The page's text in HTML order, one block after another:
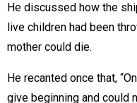
He discussed how the
live children had been
mother could die.
He recanted once that,
give beginning and could